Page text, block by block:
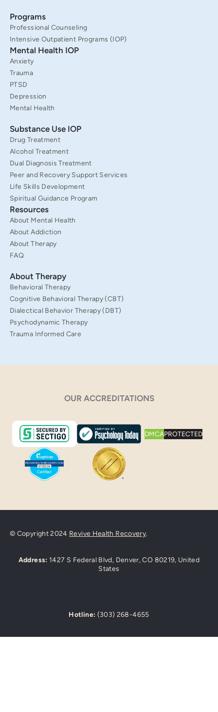
-
f
m
Programs
Professional Counseling
Intensive Outpatient Programs (IOP)
Mental Health IOP
Anxiety
Trauma
PTSD
Depression
Mental Health
Substance Use IOP
Drug Treatment
Alcohol Treatment
Dual Diagnosis Treatment
Peer and Recovery Support Services
Life Skills Development
Spiritual Guidance Program
Resources
About Mental Health
About Addiction
About Therapy
FAQ
About Therapy
Behavioral Therapy
Cognitive Behavioral Therapy (CBT)
Dialectical Behavior Therapy (DBT)
Psychodynamic Therapy
Trauma Informed Care
OUR ACCREDITATIONS
DMCAPROTECTED
© Copyright 2024 Revive Health Recovery.
Address: 1427 S Federal Blvd, Denver, CO 80219, United
States
Hotline: (303) 268-4655